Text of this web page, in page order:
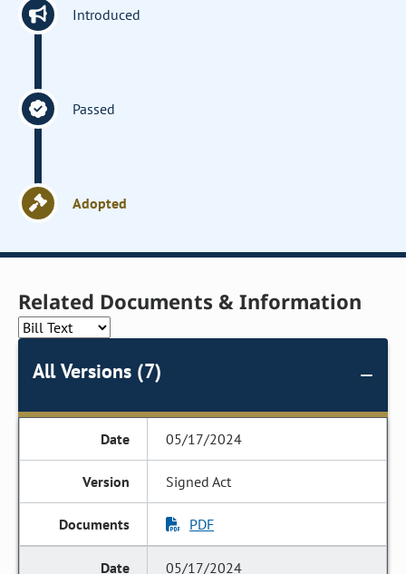
Introduced
Passed
Adopted
Related Documents & Information
All Versions (7)
05/17/2024
Signed Act
PDF
05/17/2024